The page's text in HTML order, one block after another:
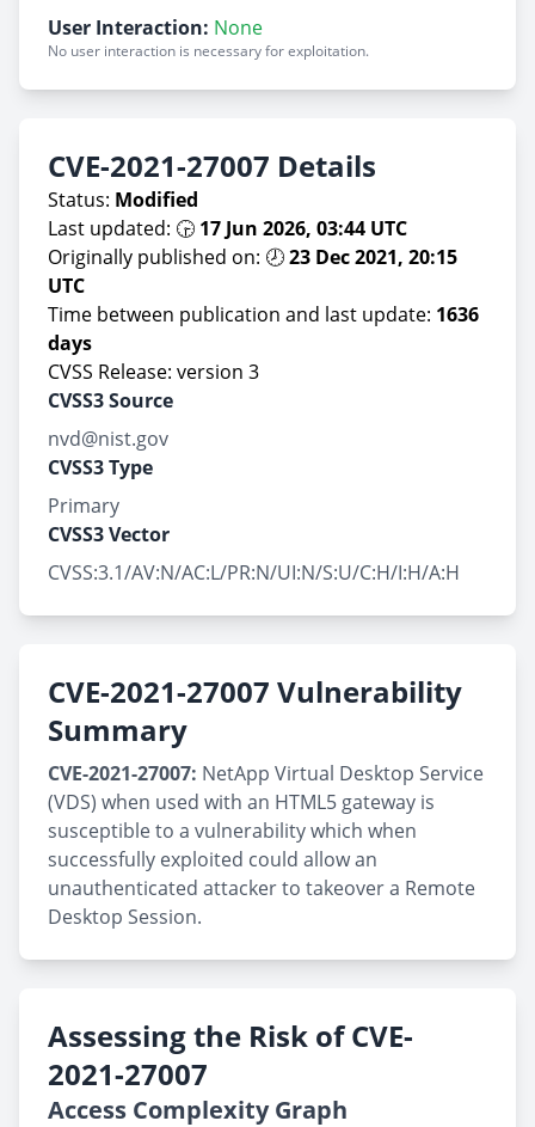
User Interaction: None
No user interaction is necessary for exploitation.
CVE-2021-27007 Details
Status: Modified
Last updated: 🕞 17 Jun 2026, 03:44 UTC
Originally published on: 🕗23 Dec 2021, 20:15
UTC
Time between publication and last update: 1636
days
CVSS Release: version 3
CVSS3 Source
nvd@nist.gov
CVSS3 Type
Primary
CVSS3 Vector
CVSS:3.1/AV:N/AC:L/PR:N/UI:N/S:U/C:H/I:H/A:H
CVE-2021-27007 Vulnerability
Summary
CVE-2021-27007: NetApp Virtual Desktop Service
(VDS) when used with an HTML5 gateway is
susceptible to a vulnerability which when
successfully exploited could allow an
unauthenticated attacker to takeover a Remote
Desktop Session.
Assessing the Risk of CVE-
2021-27007
Access Complexity Graph